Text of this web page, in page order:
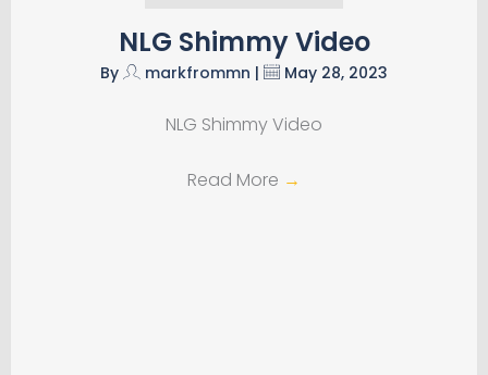
NLG Shimmy Video
By markfrommn | May 28, 2023
NLG Shimmy Video
Read More →